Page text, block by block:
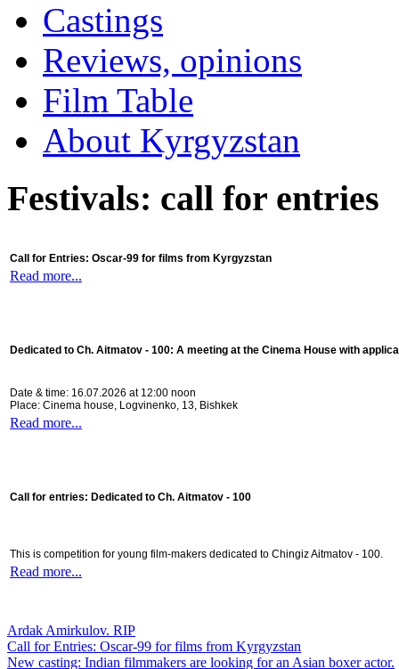
Castings
Reviews, opinions
Film Table
About Kyrgyzstan
Festivals: call for entries
Call for Entries: Oscar-99 for films from Kyrgyzstan
Read more...
Dedicated to Ch. Aitmatov - 100: A meeting at the Cinema House with
Date & time: 16.07.2026 at 12:00 noon
Place: Cinema house, Logvinenko, 13, Bishkek
Read more...
Call for entries: Dedicated to Ch. Aitmatov - 100
This is competition for young film-makers dedicated to Chingiz Aitmatov - 100.
Read more...
Ardak Amirkulov. RIP
Call for Entries: Oscar-99 for films from Kyrgyzstan
New casting: Indian filmmakers are looking for an Asian boxer actor.